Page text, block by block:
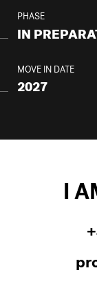
PHASE
IN
MOVE IN DATE
2027
I